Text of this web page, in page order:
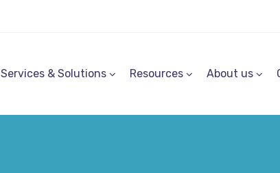
Services & Solutions Resources About us